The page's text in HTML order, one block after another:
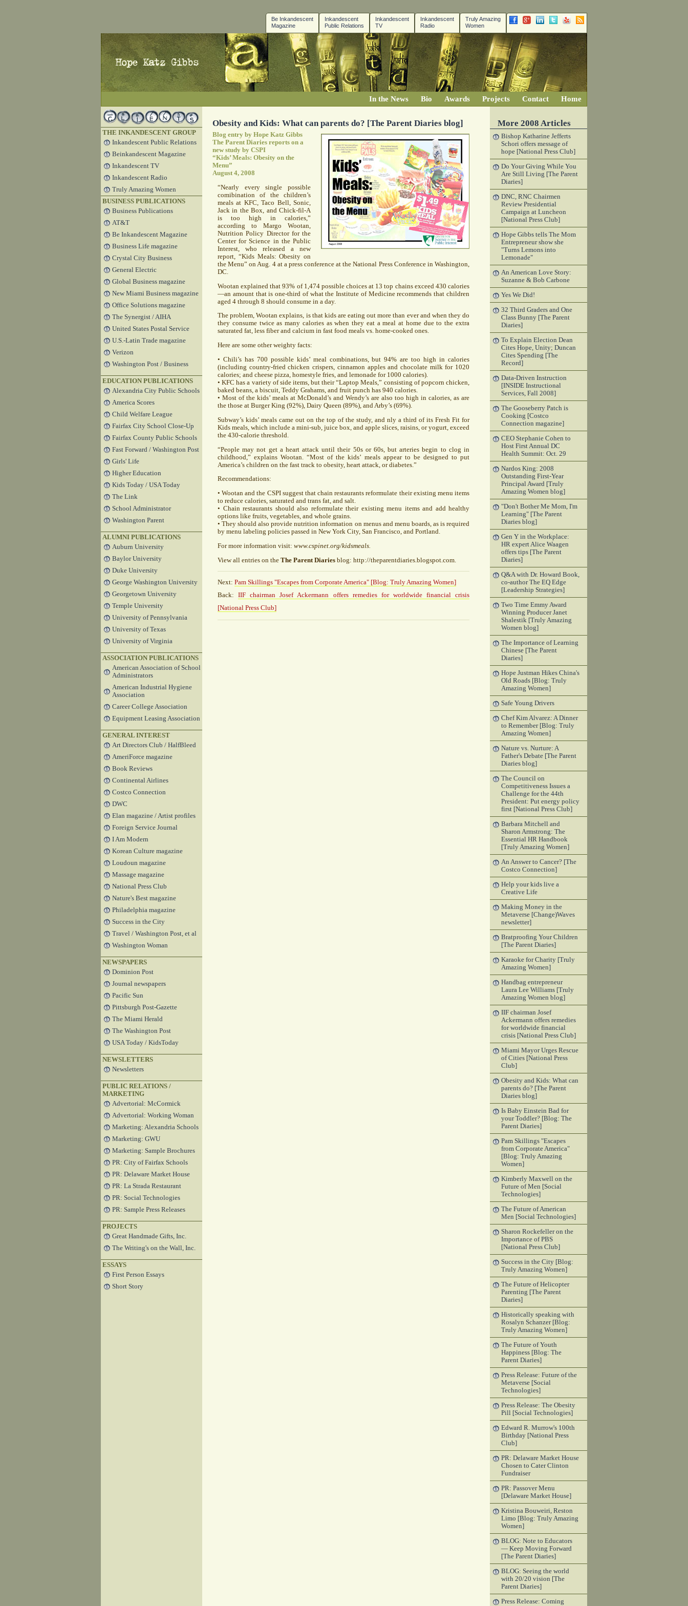
Truly Amazing
Women
Inkandescent
Radio
Inkandescent
TV
Inkandescent
Public Relations
Be Inkandescent
Magazine
In the News Bio Awards Projects Contact Home
THE INKANDESCENT GROUP
Inkandescent Public Relations
Beinkandescent Magazine
Inkandescent TV
Inkandescent Radio
Truly Amazing Women
BUSINESS PUBLICATIONS
Business Publications
AT&T
Be Inkandescent Magazine
Business Life magazine
Crystal City Business
General Electric
Global Business magazine
New Miami Business magazine
Office Solutions magazine
The Synergist / AIHA
United States Postal Service
U.S.-Latin Trade magazine
Verizon
Washington Post / Business
EDUCATION PUBLICATIONS
Alexandria City Public Schools
America Scores
Child Welfare League
Fairfax City School Close-Up
Fairfax County Public Schools
Fast Forward / Washington Post
Girls' Life
Higher Education
Kids Today / USA Today
The Link
School Administrator
Washington Parent
ALUMNI PUBLICATIONS
Auburn University
Baylor University
Duke University
George Washington University
Georgetown University
Temple University
University of Pennsylvania
University of Texas
University of Virginia
ASSOCIATION PUBLICATIONS
American Association of School
Administrators
American Industrial Hygiene
Association
Career College Association
Equipment Leasing Association
GENERAL INTEREST
Art Directors Club / HalfBleed
AmeriForce magazine
Book Reviews
Continental Airlines
Costco Connection
DWC
Elan magazine / Artist profiles
Foreign Service Journal
I Am Modern
Korean Culture magazine
Loudoun magazine
Massage magazine
National Press Club
Nature's Best magazine
Philadelphia magazine
Success in the City
Travel / Washington Post, et al
Washington Woman
NEWSPAPERS
Dominion Post
Journal newspapers
Pacific Sun
Pittsburgh Post-Gazette
The Miami Herald
The Washington Post
USA Today / KidsToday
NEWSLETTERS
Newsletters
PUBLIC RELATIONS /
MARKETING
Advertorial: McCormick
Advertorial: Working Woman
Marketing: Alexandria Schools
Marketing: GWU
Marketing: Sample Brochures
PR: City of Fairfax Schools
PR: Delaware Market House
PR: La Strada Restaurant
PR: Social Technologies
PR: Sample Press Releases
PROJECTS
Great Handmade Gifts, Inc.
The Writing's on the Wall, Inc.
ESSAYS
First Person Essays
Short Story
Obesity and Kids: What can parents do? [The Parent Diaries blog]
Blog entry by Hope Katz Gibbs
The Parent Diaries reports on a
new study by CSPI
“Kids’ Meals: Obesity on the
Menu”
August 4, 2008
“Nearly every single possible
comibination of the children’s
meals at KFC , Taco Bell, Sonic,
Jack in the Box, and Chick-fil-A
is too high in calories,”
according to Margo Wootan,
Nutrition Policy Director for the
Center for Science in the Public
Interest, who released a new
report, “Kids Meals: Obesity on
the Menu” on Aug. 4 at a press conference at the National Press Conference in Washington,
DC.
Wootan explained that 93% of 1,474 possible choices at 13 top chains exceed 430 calories
—an amount that is one-third of what the Institute of Medicine recommends that children
aged 4 through 8 should consume in a day.
The problem, Wootan explains, is that kids are eating out more than ever and when they do
they consume twice as many calories as when they eat a meal at home due to the extra
saturated fat, less fiber and calcium in fast food meals vs. home-cooked ones.
Here are some other weighty facts:
• Chili’s has 700 possible kids’ meal combinations, but 94% are too high in calories
(including country-fried chicken crispers, cinnamon apples and chocolate milk for 1020
calories; and cheese pizza, homestyle fries, and lemonade for 1000 calories).
•KFC has a variety of side items, but their “Laptop Meals,” consisting of popcorn chicken,
baked beans, a biscuit, Teddy Grahams, and fruit punch has 940 calories.
• Most of the kids’ meals at McDonald’s and Wendy’s are also too high in calories, as are
the those at Burger King (92%), Dairy Queen (89%), and Arby’s (69%).
Subway’s kids’ meals came out on the top of the study, and nly a third of its Fresh Fit for
Kids meals, which include a mini-sub, juice box, and apple slices, raisins, or yogurt, exceed
the 430-calorie threshold.
“People may not get a heart attack until their 50s or 60s, but arteries begin to clog in
childhood,” explains Wootan. “Most of the kids’ meals appear to be designed to put
America’s children on the fast track to obesity, heart attack, or diabetes.”
Recommendations:
• Wootan and the CSPIsuggest that chain restaurants reformulate their existing menu items
to reduce calories, saturated and trans fat, and salt.
• Chain restaurants should also reformulate their existing menu items and add healthy
options like fruits, vegetables, and whole grains.
• They should also provide nutrition information on menus and menu boards, as is required
by menu labeling policies passed in New York City, San Francisco, and Portland.
For more information visit: www.cspinet.org/kidsmeals.
View all entries on the The Parent Diaries blog: http://theparentdiaries.blogspot.com.
Next: Pam Skillings "Escapes from Corporate America" [Blog: Truly Amazing Women]
Back:IIF chairman Josef Ackermann offers remedies for worldwide financial crisis
[National Press Club]
More 2008 Articles
Bishop Katharine Jefferts
Schori offers message of
hope [National Press Club]
Do Your Giving While You
Are Still Living [The Parent
Diaries]
DNC, RNC Chairmen
Review Presidential
Campaign at Luncheon
[National Press Club]
Hope Gibbs tells The Mom
Entrepreneur show she
"Turns Lemons into
Lemonade"
An American Love Story:
Suzanne & Bob Carbone
Yes We Did!
32 Third Graders and One
Class Bunny [The Parent
Diaries]
To Explain Election Dean
Cites Hope, Unity; Duncan
Cites Spending [The
Record]
Data-Driven Instruction
[INSIDE Instructional
Services, Fall 2008]
The Gooseberry Patch is
Cooking [Costco
Connection magazine]
CEO Stephanie Cohen to
Host First Annual DC
Health Summit: Oct. 29
Nardos King: 2008
Outstanding First-Year
Principal Award [Truly
Amazing Women blog]
"Don't Bother Me Mom, I'm
Learning" [The Parent
Diaries blog]
Gen Y in the Workplace:
HR expert Alice Waagen
offers tips [The Parent
Diaries]
Q&A with Dr. Howard Book,
co-author The EQ Edge
[Leadership Strategies]
Two Time Emmy Award
Winning Producer Janet
Shalestik [Truly Amazing
Women blog]
The Importance of Learning
Chinese [The Parent
Diaries]
Hope Justman Hikes China's
Old Roads [Blog: Truly
Amazing Women]
Safe Young Drivers
Chef Kim Alvarez: A Dinner
to Remember [Blog: Truly
Amazing Women]
Nature vs. Nurture: A
Father's Debate [The Parent
Diaries blog]
The Council on
Competitiveness Issues a
Challenge for the 44th
President: Put energy policy
first [National Press Club]
Barbara Mitchell and
Sharon Armstrong: The
Essential HR Handbook
[Truly Amazing Women]
An Answer to Cancer? [The
Costco Connection]
Help your kids live a
Creative Life
Making Money in the
Metaverse [Change)Waves
newsletter]
Bratproofing Your Children
[The Parent Diaries]
Karaoke for Charity [Truly
Amazing Women]
Handbag entrepreneur
Laura Lee Williams [Truly
Amazing Women blog]
IIF chairman Josef
Ackermann offers remedies
for worldwide financial
crisis [National Press Club]
Miami Mayor Urges Rescue
of Cities [National Press
Club]
Obesity and Kids: What can
parents do? [The Parent
Diaries blog]
Is Baby Einstein Bad for
your Toddler? [Blog: The
Parent Diaries]
Pam Skillings "Escapes
from Corporate America"
[Blog: Truly Amazing
Women]
Kimberly Maxwell on the
Future of Men [Social
Technologies]
The Future of American
Men [Social Technologies]
Sharon Rockefeller on the
Importance of PBS
[National Press Club]
Success in the City [Blog:
Truly Amazing Women]
The Future of Helicopter
Parenting [The Parent
Diaries]
Historically speaking with
Rosalyn Schanzer [Blog:
Truly Amazing Women]
The Future of Youth
Happiness [Blog: The
Parent Diaries]
Press Release: Future of the
Metaverse [Social
Technologies]
Press Release: The Obesity
Pill [Social Technologies]
Edward R. Murrow's 100th
Birthday [National Press
Club]
PR: Delaware Market House
Chosen to Cater Clinton
Fundraiser
PR: Passover Menu
[Delaware Market House]
Kristina Bouweiri, Reston
Limo [Blog: Truly Amazing
Women]
BLOG: Note to Educators
— Keep Moving Forward
[The Parent Diaries]
BLOG: Seeing the world
with 20/20 vision [The
Parent Diaries]
Press Release: Coming